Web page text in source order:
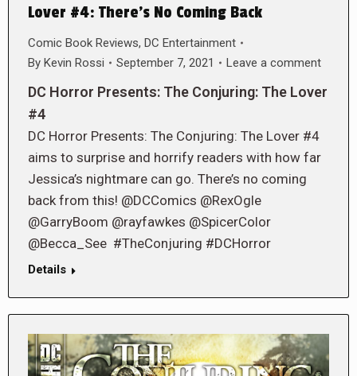
Lover #4: There’s No Coming Back
Comic Book Reviews, DC Entertainment
By Kevin Rossi September 7, 2021 Leave a comment
DC Horror Presents: The Conjuring: The Lover
#4
DC Horror Presents: The Conjuring: The Lover #4
aims to surprise and horrify readers with how far
Jessica’s nightmare can go. There’s no coming
back from this! @DCComics @RexOgle
@GarryBoom @rayfawkes @SpicerColor
@Becca_See #TheConjuring #DCHorror
Details